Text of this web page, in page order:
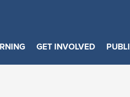
GET INVOLVED